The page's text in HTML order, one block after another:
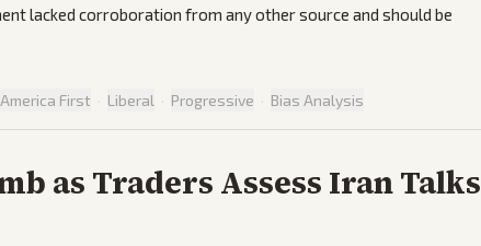
lacked corroboration from any other source and should be
America First · Liberal · Progressive · Bias Analysis
as Traders Assess Iran Talks